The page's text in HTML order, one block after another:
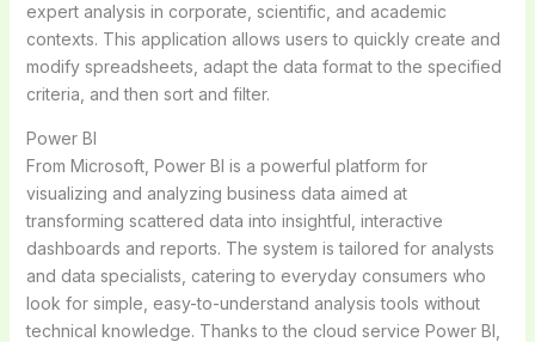
expert analysis in corporate, scientific, and academic
contexts. This application allows users to quickly create and
modify spreadsheets, adapt the data format to the specified
criteria, and then sort and filter.
Power BI
From Microsoft, Power BI is a powerful platform for
visualizing and analyzing business data aimed at
transforming scattered data into insightful, interactive
dashboards and reports. The system is tailored for analysts
and data specialists, catering to everyday consumers who
look for simple, easy-to-understand analysis tools without
technical knowledge. Thanks to the cloud service Power BI,